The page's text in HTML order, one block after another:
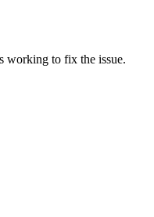
working to fix the issue.